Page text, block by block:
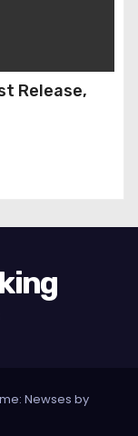
Release,
Newses by